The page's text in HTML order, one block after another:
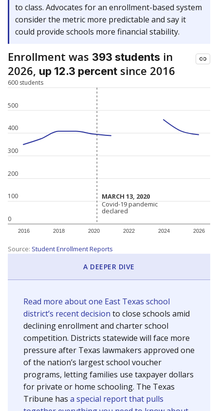
to class. Advocates for an enrollment-based system
consider the metric more predictable and say it
could provide schools more financial stability.
Enrollment was 393 students in
2026, up 12.3 percent since 2016
0
100
200
300
400
500
600 students
2016 2018 2020 2022 2024 2026
MARCH 13, 2020
MARCH 13, 2020
Covid-19 pandemic
declared
Covid-19 pandemic
declared
Source: Student Enrollment Reports
A DEEPER DIVE
Read more about one East Texas school
district’s recent decision to close schools amid
declining enrollment and charter school
competition. Districts statewide will face more
pressure after Texas lawmakers approved one
of the nation’s largest school voucher
programs, letting families use taxpayer dollars
for private or home schooling. The Texas
Tribune has a special report that pulls